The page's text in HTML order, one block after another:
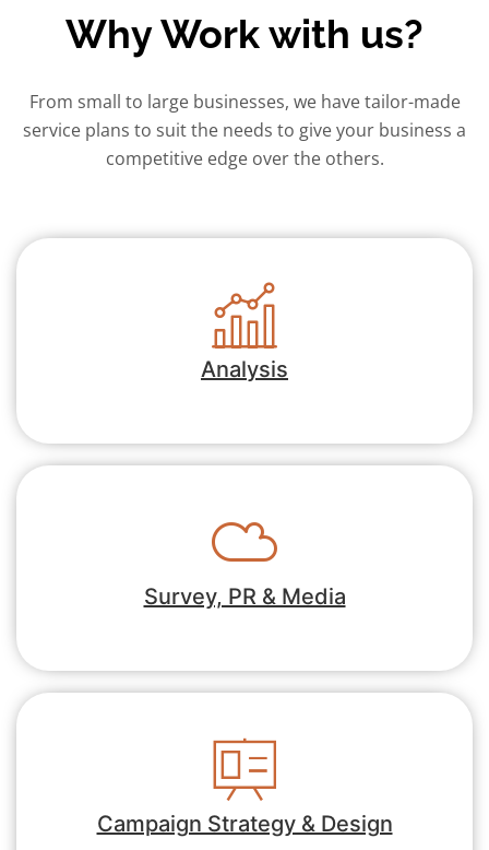
Why Work with us?
From small to large businesses, we have tailor-made
service plans to suit the needs to give your business a
competitive edge over the others.
Analysis
Survey, PR & Media
Campaign Strategy & Design